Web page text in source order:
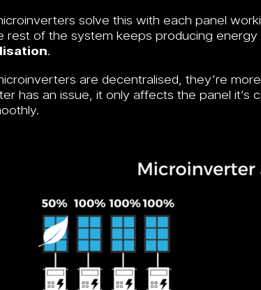
solve this with each panel
rest of the system keeps producing energy
.
are decentralised, they’re
has an issue, it only affects the panel